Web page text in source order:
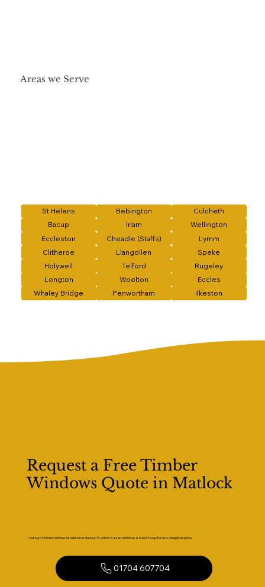
Areas we Serve
St Helens Bebington
Culcheth
Bacup
Irlam
Wellington
Eccleston
Cheadle (Staffs)
Lymm
Clitheroe
Llangollen
Speke
Holywell
Telford
Rugeley
Longton
Woolton
Eccles
Whaley Bridge
Penwortham Ilkeston
Request a Free Timber
Windows Quote in Matlock
Looking for timber window installation in Matlock? Contact Kaizen Windows & Doors today for a no-obligation quote.
01704 607704